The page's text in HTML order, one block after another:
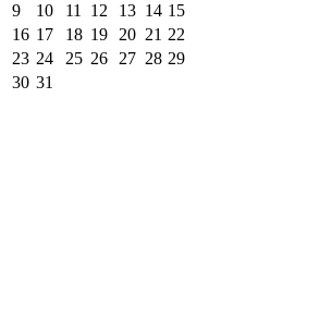
9
10 11 12 13 14 15
16 17 18 19 20 21 22
23 24 25 26 27 28 29
30 31